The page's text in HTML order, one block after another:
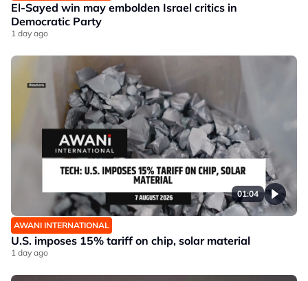
El-Sayed win may embolden Israel critics in
Democratic Party
1 day ago
01:04
AWANI INTERNATIONAL
U.S. imposes 15% tariff on chip, solar material
1 day ago